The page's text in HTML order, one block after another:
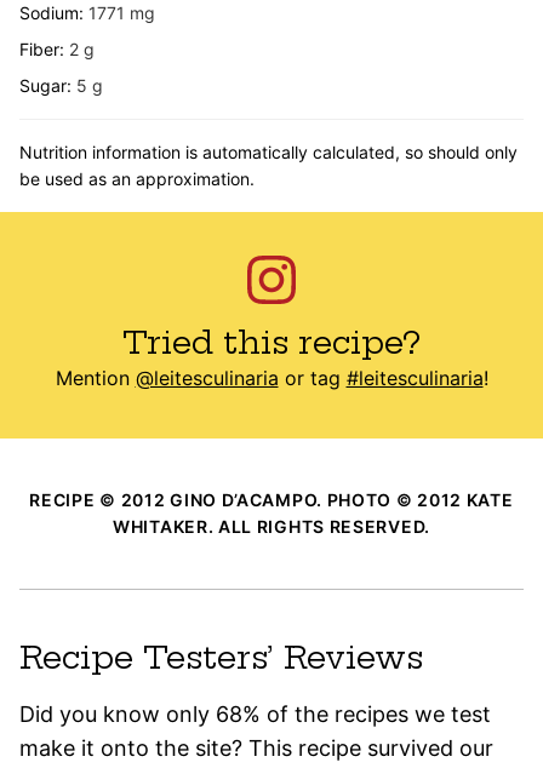
Sodium: 1771 mg
Fiber: 2 g
Sugar: 5 g
Nutrition information is automatically calculated, so should only
be used as an approximation.
Tried this recipe?
Mention @leitesculinaria or tag #leitesculinaria!
RECIPE © 2012 GINO D’ACAMPO. PHOTO © 2012 KATE
WHITAKER. ALL RIGHTS RESERVED.
Recipe Testers’ Reviews
Did you know only 68% of the recipes we test
make it onto the site? This recipe survived our